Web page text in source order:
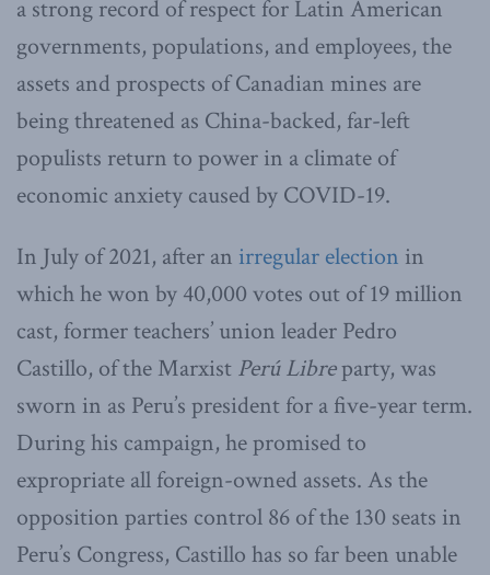
a strong record of respect for Latin American
governments, populations, and employees, the
assets and prospects of Canadian mines are
being threatened as China-backed, far-left
populists return to power in a climate of
economic anxiety caused by COVID-19.
In July of 2021, after an irregular election in
which he won by 40,000 votes out of 19 million
cast, former teachers’ union leader Pedro
Castillo, of the Marxist Perú Libreparty, was
sworn in as Peru’s president for a five-year term.
During his campaign, he promised to
expropriate all foreign-owned assets. As the
opposition parties control 86 of the 130 seats in
Peru’s Congress, Castillo has so far been unable